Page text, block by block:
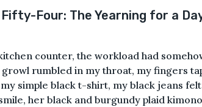
Four: The Yearning for a
counter, the workload had
growl rumbled in my throat, my fingers
simple black t-shirt, my black jeans
her black and burgundy plaid